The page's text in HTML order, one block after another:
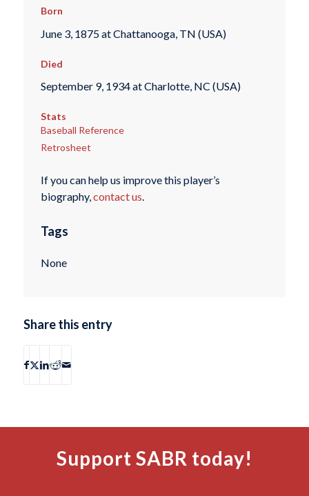
Born
June 3, 1875 at Chattanooga, TN (USA)
Died
September 9, 1934 at Charlotte, NC (USA)
Stats
Baseball Reference
Retrosheet
If you can help us improve this player’s
biography,contact us.
Tags
None
Share this entry
Support SABR today!